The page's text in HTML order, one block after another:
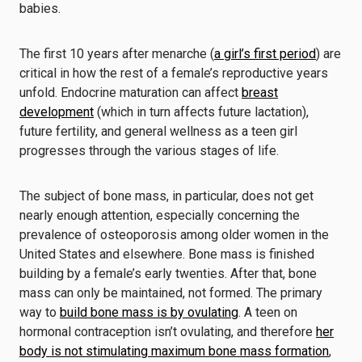
babies.
The first 10 years after menarche (a girl’s first period) are
critical in how the rest of a female’s reproductive years
unfold. Endocrine maturation can affect breast
development (which in turn affects future lactation),
future fertility, and general wellness as a teen girl
progresses through the various stages of life.
The subject of bone mass, in particular, does not get
nearly enough attention, especially concerning the
prevalence of osteoporosis among older women in the
United States and elsewhere. Bone mass is finished
building by a female’s early twenties. After that, bone
mass can only be maintained, not formed. The primary
way to build bone mass is by ovulating. A teen on
hormonal contraception isn’t ovulating, and therefore her
body is not stimulating maximum bone mass formation,